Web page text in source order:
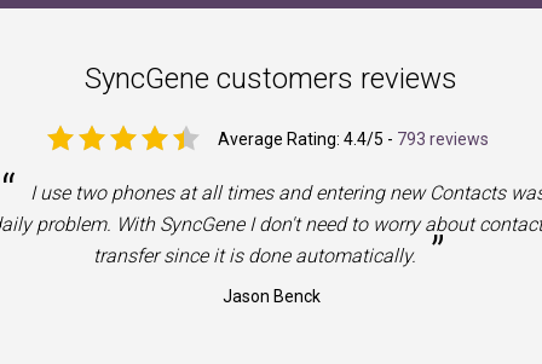
SyncGene customers reviews
Average Rating: 4.4/5 - 793 reviews
“
I use two phones at all times and entering new Contacts
problem. With SyncGene I don't need to worry about
transfer since it is done automatically.
”
Jason Benck